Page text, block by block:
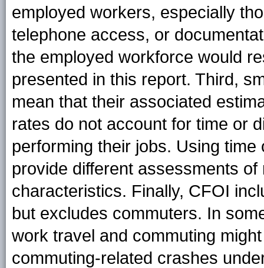
employed workers, especially
telephone access, or
the employed workforce would
presented in this report. Third,
mean that their associated
rates do not account for time or
performing their jobs. Using
provide different assessments
characteristics. Finally, CFOI
but excludes commuters. In
work travel and commuting
commuting-related crashes